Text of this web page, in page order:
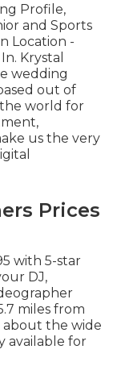
Profile,
and Sports
Location -
Krystal
wedding
out of
world for
us the very
Prices
with 5-star
DJ,
miles from
the wide
available for